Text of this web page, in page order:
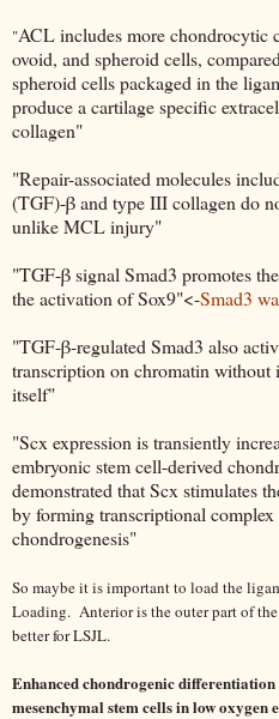
"ACL includes more chondrocytic
ovoid, and spheroid cells,
spheroid cells packaged in the
produce a cartilage specific
collagen"
"Repair-associated molecules
(TGF)-β and type III collagen do
unlike MCL injury"
"TGF-β signal Smad3 promotes
the activation of Sox9"<-Smad3
"TGF-β-regulated Smad3 also
transcription on chromatin without
itself"
"Scx expression is transiently
embryonic stem cell-derived
demonstrated that Scx stimulates
by forming transcriptional
chondrogenesis"
So maybe it is important to load the
Loading. Anterior is the outer part of
better for LSJL.
Enhanced chondrogenic
mesenchymal stem cells in low